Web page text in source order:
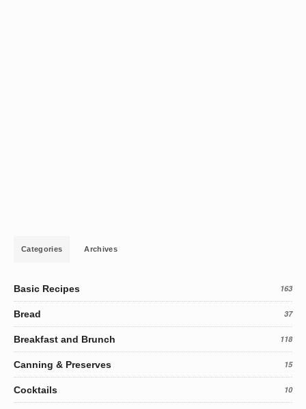
Categories Archives
Basic Recipes 163
Bread 37
Breakfast and Brunch 118
Canning & Preserves 15
Cocktails 10